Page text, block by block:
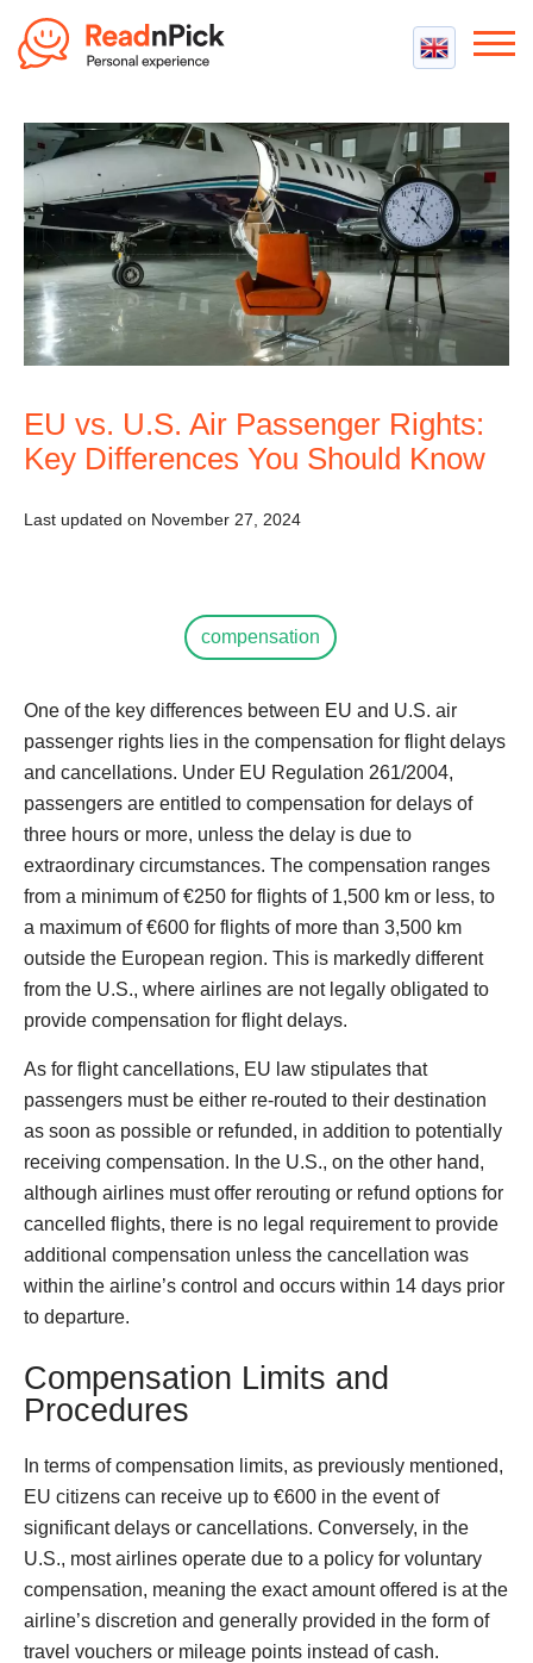
Best VPN Services
Best cheap VPN
Top 5 Truly Free VPN
Flight Compensation
Best Claim Companies
Air Passenger Rights
Compensation Calculator
Contact us
EU vs. U.S. Air Passenger Rights:
Key Differences You Should Know
Last updated on November 27, 2024
compensation
One of the key differences between EU and U.S. air
passenger rights lies in the compensation for flight delays
and cancellations. Under EU Regulation 261/2004,
passengers are entitled to compensation for delays of
three hours or more, unless the delay is due to
extraordinary circumstances. The compensation ranges
from a minimum of €250 for flights of 1,500 km or less, to
a maximum of €600 for flights of more than 3,500 km
outside the European region. This is markedly different
from the U.S., where airlines are not legally obligated to
provide compensation for flight delays.
As for flight cancellations, EU law stipulates that
passengers must be either re-routed to their destination
as soon as possible or refunded, in addition to potentially
receiving compensation. In the U.S., on the other hand,
although airlines must offer rerouting or refund options for
cancelled flights, there is no legal requirement to provide
additional compensation unless the cancellation was
within the airline’s control and occurs within 14 days prior
to departure.
Compensation Limits and
Procedures
In terms of compensation limits, as previously mentioned,
EU citizens can receive up to €600 in the event of
significant delays or cancellations. Conversely, in the
U.S., most airlines operate due to a policy for voluntary
compensation, meaning the exact amount offered is at the
airline’s discretion and generally provided in the form of
travel vouchers or mileage points instead of cash.